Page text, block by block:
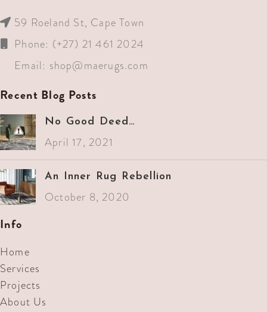
59 Roeland St, Cape Town
Phone: (+27) 21 461 2024
Email: shop@maerugs.com
Recent Blog Posts
No Good Deed…
April 17, 2021
An Inner Rug Rebellion
October 8, 2020
Info
Home
Services
Projects
About Us